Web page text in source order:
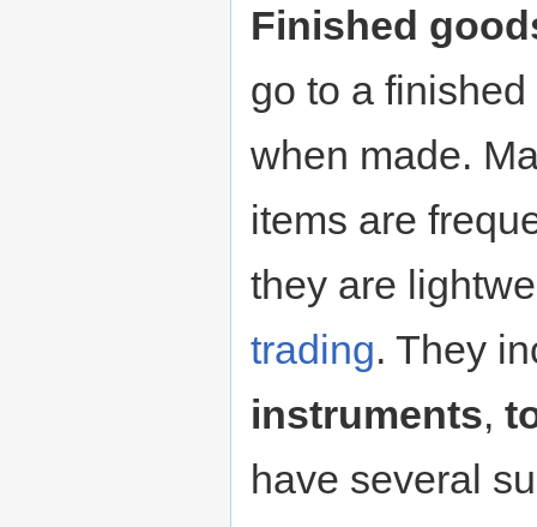
Finished
go to a
when made.
items are
they are
trading. They
instruments,
have several